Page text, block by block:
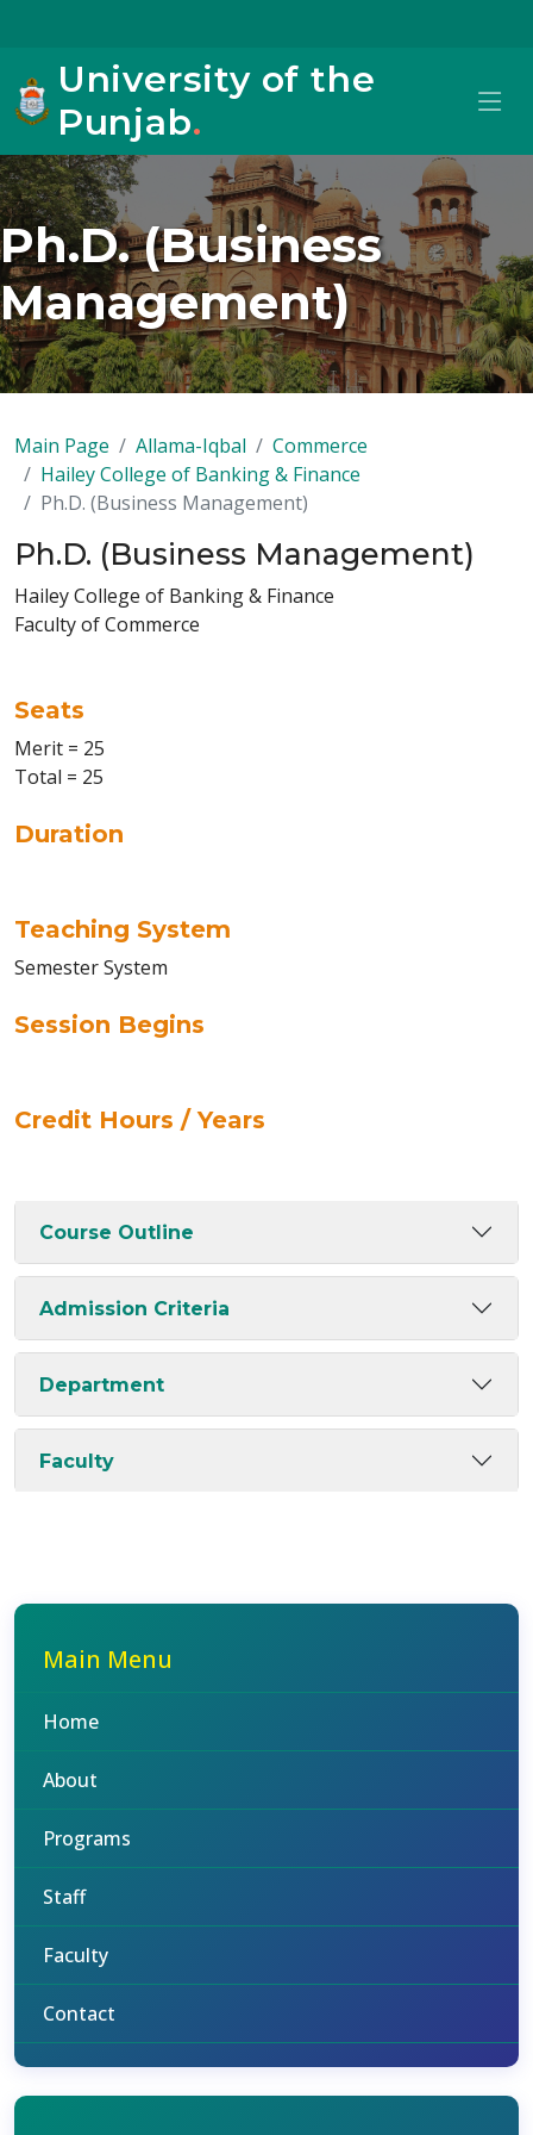
University of the
Punjab.
Ph.D. (Business
Management)
Main Page Allama-Iqbal
Commerce
Hailey College of Banking & Finance
Ph.D. (Business Management)
Ph.D. (Business Management)
Hailey College of Banking & Finance
Faculty of Commerce
Seats
Merit = 25
Total = 25
Duration
Teaching System
Semester System
Session Begins
Credit Hours / Years
Course Outline
Admission Criteria
Department
Faculty
Main Menu
Home
About
Programs
Staff
Faculty
Contact